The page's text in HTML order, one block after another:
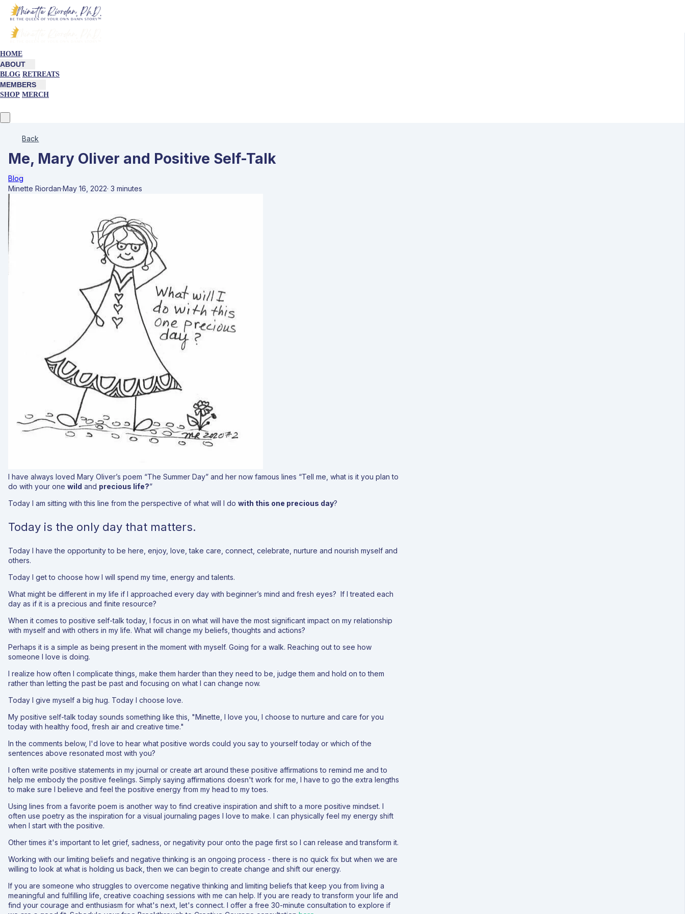
HOME
ABOUT
BLOG RETREATS
MEMBERS
SHOP MERCH
Back
Me, Mary Oliver and Positive Self-Talk
Blog
Minette Riordan·May 16, 2022· 3 minutes
I have always loved Mary Oliver’s poem “The Summer Day” and her now famous lines “Tell me, what is it you plan to
do with your one wild and precious life?”
Today I am sitting with this line from the perspective of what will I do with this one precious day?
Today is the only day that matters.
Today I have the opportunity to be here, enjoy, love, take care, connect, celebrate, nurture and nourish myself and
others.
Today I get to choose how I will spend my time, energy and talents.
What might be different in my life if I approached every day with beginner’s mind and fresh eyes? If I treated each
day as if it is a precious and finite resource?
When it comes to positive self-talk today, I focus in on what will have the most significant impact on my relationship
with myself and with others in my life. What will change my beliefs, thoughts and actions?
Perhaps it is a simple as being present in the moment with myself. Going for a walk. Reaching out to see how
someone I love is doing.
I realize how often I complicate things, make them harder than they need to be, judge them and hold on to them
rather than letting the past be past and focusing on what I can change now.
Today I give myself a big hug. Today I choose love.
My positive self-talk today sounds something like this, "Minette, I love you, I choose to nurture and care for you
today with healthy food, fresh air and creative time."
In the comments below, I'd love to hear what positive words could you say to yourself today or which of the
sentences above resonated most with you?
I often write positive statements in my journal or create art around these positive affirmations to remind me and to
help me embody the positive feelings. Simply saying affirmations doesn't work for me, I have to go the extra lengths
to make sure I believe and feel the positive energy from my head to my toes.
Using lines from a favorite poem is another way to find creative inspiration and shift to a more positive mindset. I
often use poetry as the inspiration for a visual journaling pages I love to make. I can physically feel my energy shift
when I start with the positive.
Other times it's important to let grief, sadness, or negativity pour onto the page first so I can release and transform it.
Working with our limiting beliefs and negative thinking is an ongoing process - there is no quick fix but when we are
willing to look at what is holding us back, then we can begin to create change and shift our energy.
If you are someone who struggles to overcome negative thinking and limiting beliefs that keep you from living a
meaningful and fulfilling life, creative coaching sessions with me can help. If you are ready to transform your life and
find your courage and enthusiasm for what's next, let's connect. I offer a free 30-minute consultation to explore if